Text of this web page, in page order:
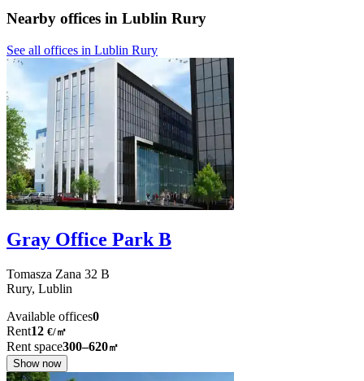
Nearby offices in Lublin Rury
See all offices in Lublin Rury
Gray Office Park B
Tomasza Zana 32 B
Rury, Lublin
Available offices0
Rent12 €/㎡
Rent space300–620㎡
Show now